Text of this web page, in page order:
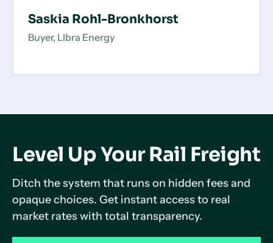
Saskia Rohl-Bronkhorst
Buyer, LIbra Energy
Level Up Your Rail Freight
Ditch the system that runs on hidden fees and
opaque choices. Get instant access to real
market rates with total transparency.